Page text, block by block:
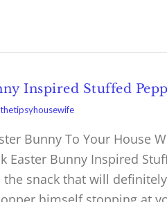
Inspired Stuffed
thetipsyhousewife
Bunny To Your House
Easter Bunny Inspired
the snack that will